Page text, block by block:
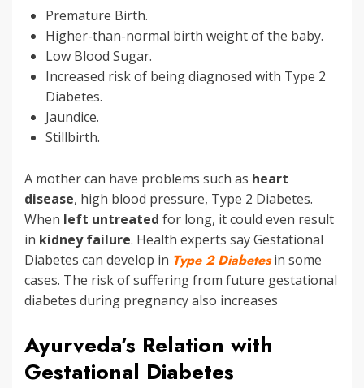
Premature Birth.
Higher-than-normal birth weight of the baby.
Low Blood Sugar.
Increased risk of being diagnosed with Type 2
Diabetes.
Jaundice.
Stillbirth.
A mother can have problems such as heart
disease, high blood pressure, Type 2 Diabetes.
When left untreated for long, it could even result
in kidney failure. Health experts say Gestational
Diabetes can develop in Type 2 Diabetesin some
cases. The risk of suffering from future gestational
diabetes during pregnancy also increases
Ayurveda’s Relation with
Gestational Diabetes